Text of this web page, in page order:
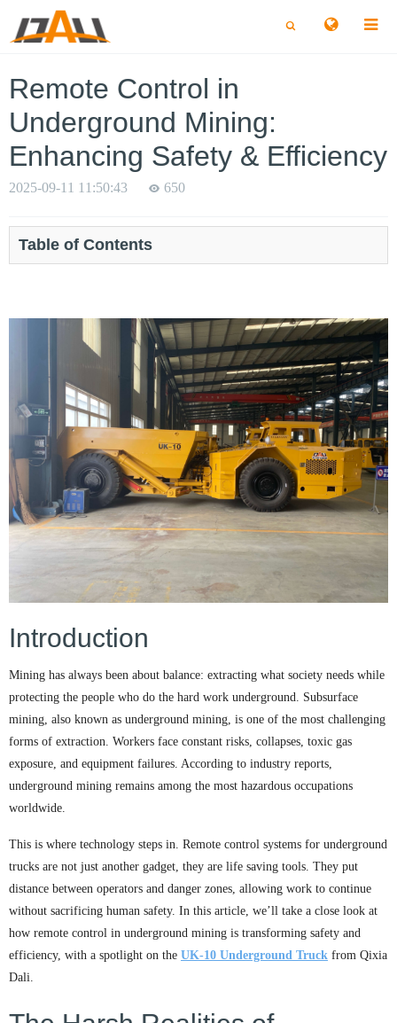
切
换
切
换
Remote Control in
Underground Mining:
Enhancing Safety & Efficiency
2025-09-11 11:50:43 650
Table of Contents
Introduction
Mining has always been about balance: extracting what society needs while
protecting the people who do the hard work underground. Subsurface
mining, also known as underground mining, is one of the most challenging
forms of extraction. Workers face constant risks, collapses, toxic gas
exposure, and equipment failures. According to industry reports,
underground mining remains among the most hazardous occupations
worldwide.
This is where technology steps in. Remote control systems for underground
trucks are not just another gadget, they are life saving tools. They put
distance between operators and danger zones, allowing work to continue
without sacrificing human safety. In this article, we’ll take a close look at
how remote control in underground mining is transforming safety and
efficiency, with a spotlight on the UK-10 Underground Truck from Qixia
Dali.